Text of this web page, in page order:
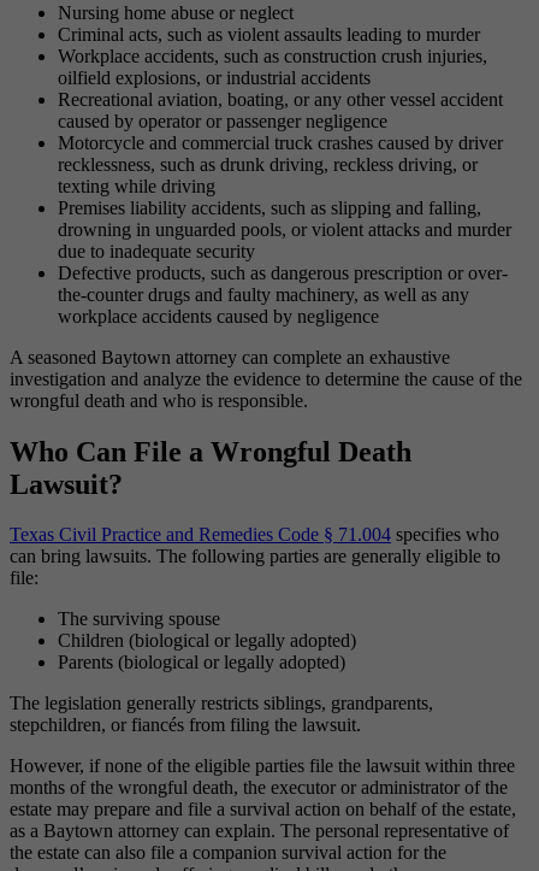
Nursing home abuse or neglect
Criminal acts, such as violent assaults leading to murder
Workplace accidents, such as construction crush injuries,
oilfield explosions, or industrial accidents
Recreational aviation, boating, or any other vessel accident
caused by operator or passenger negligence
Motorcycle and commercial truck crashes caused by driver
recklessness, such as drunk driving, reckless driving, or
texting while driving
Premises liability accidents, such as slipping and falling,
drowning in unguarded pools, or violent attacks and murder
due to inadequate security
Defective products, such as dangerous prescription or over-
the-counter drugs and faulty machinery, as well as any
workplace accidents caused by negligence
A seasoned Baytown attorney can complete an exhaustive
investigation and analyze the evidence to determine the cause of the
wrongful death and who is responsible.
Who Can File a Wrongful Death
Lawsuit?
Texas Civil Practice and Remedies Code § 71.004 specifies who
can bring lawsuits. The following parties are generally eligible to
file:
The surviving spouse
Children (biological or legally adopted)
Parents (biological or legally adopted)
The legislation generally restricts siblings, grandparents,
stepchildren, or fiancés from filing the lawsuit.
However, if none of the eligible parties file the lawsuit within three
months of the wrongful death, the executor or administrator of the
estate may prepare and file a survival action on behalf of the estate,
as a Baytown attorney can explain. The personal representative of
the estate can also file a companion survival action for the